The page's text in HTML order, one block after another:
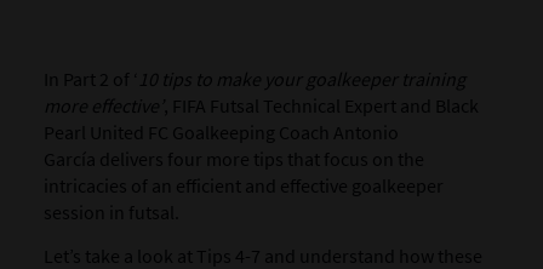
In Part 2 of ‘ 10 tips to make your goalkeeper training
more effective’ , FIFA Futsal Technical Expert and Black
Pearl United FC Goalkeeping Coach Antonio
García delivers four more tips that focus on the
intricacies of an efficient and effective goalkeeper
session in futsal.
Let’s take a look at Tips 4-7 and understand how these